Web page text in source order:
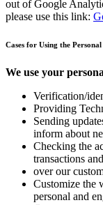
out of Google
please use this link:
Cases for Using the
We use your
Verification/
Providing
Sending
inform about
Checking the
transactions
over our
Customize the
personal and